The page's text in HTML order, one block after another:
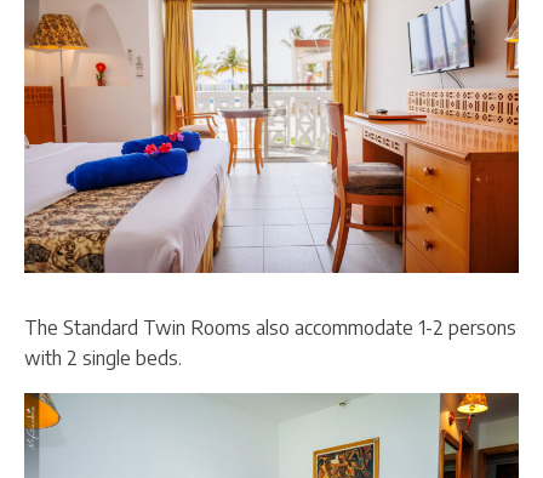
The Standard Twin Rooms also accommodate 1-2 persons
with 2 single beds.